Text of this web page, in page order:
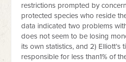
restrictions prompted by
protected species who reside
data indicated two problems
does not seem to be losing
its own statistics, and 2) Elliott’s
responsible for less than1% of